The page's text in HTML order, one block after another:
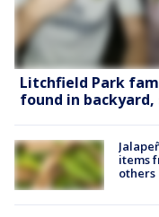
Litchfield Park
found in
items
others